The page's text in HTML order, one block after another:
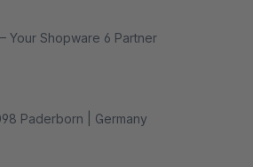
Your Shopware 6 Partner
Paderborn | Germany